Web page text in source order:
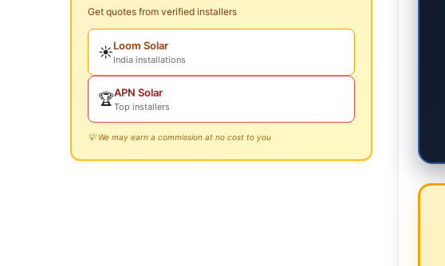
Get quotes from verified installers
☀️Loom Solar
India installations
🏆APN Solar
Top installers
💡 We may earn a commission at no cost to you